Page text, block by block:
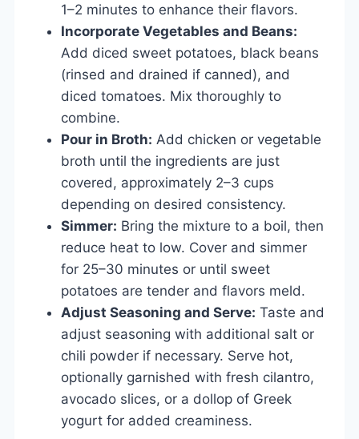
1–2 minutes to enhance their flavors.
Incorporate Vegetables and Beans:
Add diced sweet potatoes, black beans
(rinsed and drained if canned), and
diced tomatoes. Mix thoroughly to
combine.
Pour in Broth: Add chicken or vegetable
broth until the ingredients are just
covered, approximately 2–3 cups
depending on desired consistency.
Simmer: Bring the mixture to a boil, then
reduce heat to low. Cover and simmer
for 25–30 minutes or until sweet
potatoes are tender and flavors meld.
Adjust Seasoning and Serve: Taste and
adjust seasoning with additional salt or
chili powder if necessary. Serve hot,
optionally garnished with fresh cilantro,
avocado slices, or a dollop of Greek
yogurt for added creaminess.